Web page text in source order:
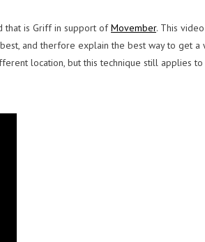
that is Griff in support ofMovember. This
and therfore explain the best way to get a
location, but this technique still applies